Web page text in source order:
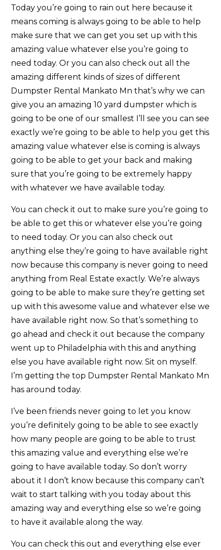
Today you’re going to rain out here because it
means coming is always going to be able to help
make sure that we can get you set up with this
amazing value whatever else you’re going to
need today. Or you can also check out all the
amazing different kinds of sizes of different
Dumpster Rental Mankato Mn that’s why we can
give you an amazing 10 yard dumpster which is
going to be one of our smallest I’ll see you can see
exactly we’re going to be able to help you get this
amazing value whatever else is coming is always
going to be able to get your back and making
sure that you’re going to be extremely happy
with whatever we have available today.
You can check it out to make sure you’re going to
be able to get this or whatever else you’re going
to need today. Or you can also check out
anything else they’re going to have available right
now because this company is never going to need
anything from Real Estate exactly. We’re always
going to be able to make sure they’re getting set
up with this awesome value and whatever else we
have available right now. So that’s something to
go ahead and check it out because the company
went up to Philadelphia with this and anything
else you have available right now. Sit on myself.
I’m getting the top Dumpster Rental Mankato Mn
has around today.
I’ve been friends never going to let you know
you’re definitely going to be able to see exactly
how many people are going to be able to trust
this amazing value and everything else we’re
going to have available today. So don’t worry
about it I don’t know because this company can’t
wait to start talking with you today about this
amazing way and everything else so we’re going
to have it available along the way.
You can check this out and everything else ever